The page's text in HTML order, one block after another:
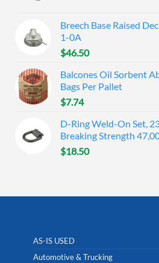
Breech Base Raised
1-0A
$46.50
Balcones Oil Sorbent
Bags Per Pallet
$7.74
D-Ring Weld-On Set,
Breaking Strength
$18.50
AS-IS USED
Automotive & Trucking